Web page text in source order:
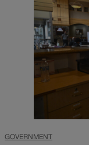
GOVERNMENT